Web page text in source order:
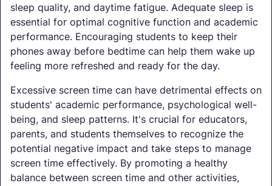
sleep quality, and daytime fatigue. Adequate sleep is
essential for optimal cognitive function and academic
performance. Encouraging students to keep their
phones away before bedtime can help them wake up
feeling more refreshed and ready for the day.
Excessive screen time can have detrimental effects on
students' academic performance, psychological well-
being, and sleep patterns. It's crucial for educators,
parents, and students themselves to recognize the
potential negative impact and take steps to manage
screen time effectively. By promoting a healthy
balance between screen time and other activities,